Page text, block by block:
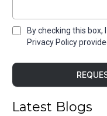
By checking this
Privacy Policy
Latest Blogs